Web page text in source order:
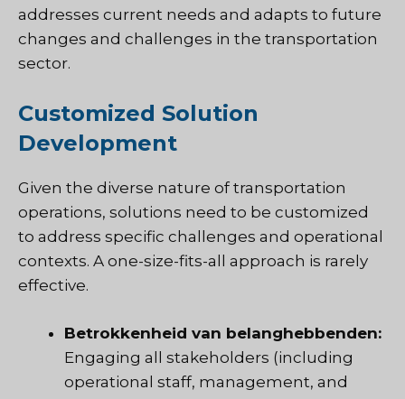
addresses current needs and adapts to future
changes and challenges in the transportation
sector.
Customized Solution
Development
Given the diverse nature of transportation
operations, solutions need to be customized
to address specific challenges and operational
contexts. A one-size-fits-all approach is rarely
effective.
Betrokkenheid van belanghebbenden:
Engaging all stakeholders (including
operational staff, management, and